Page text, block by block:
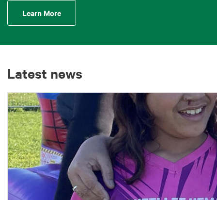
Learn More
Latest news